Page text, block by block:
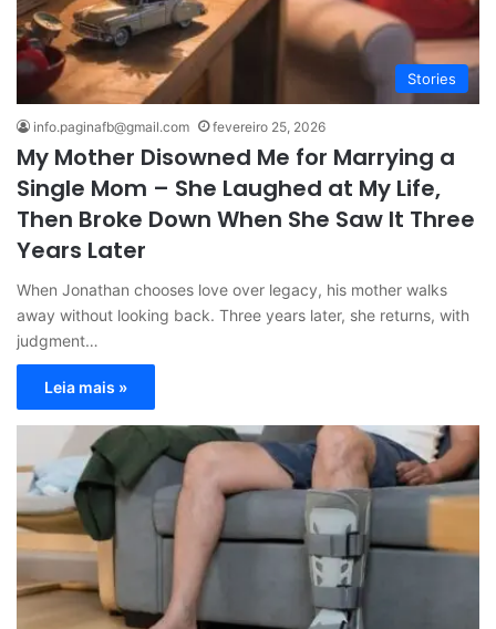
Stories
info.paginafb@gmail.com fevereiro 25, 2026
My Mother Disowned Me for Marrying a
Single Mom – She Laughed at My Life,
Then Broke Down When She Saw It Three
Years Later
When Jonathan chooses love over legacy, his mother walks
away without looking back. Three years later, she returns, with
judgment…
Leia mais »